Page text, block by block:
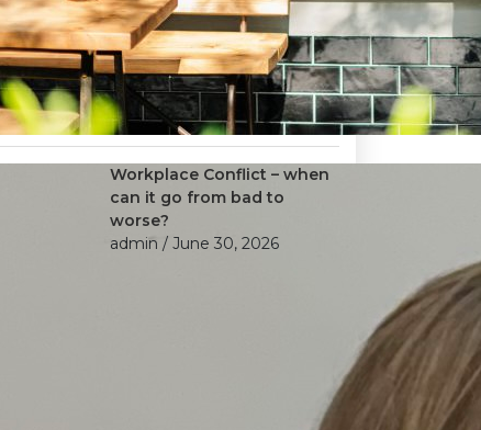
Workplace Conflict – when
can it go from bad to
worse?
admin / June 30, 2026